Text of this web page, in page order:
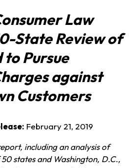
Law
State Review of
to Pursue
against
Customers
February 21, 2019
including an analysis of
states and Washington, D.C.,